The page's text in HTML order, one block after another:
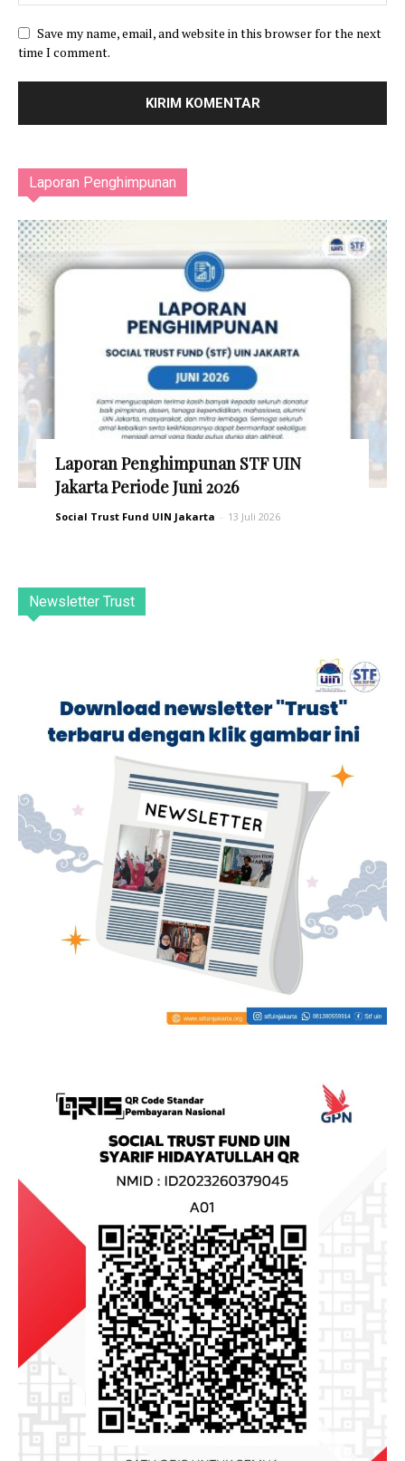
Save my name, email, and website in this browser for the next
time I comment.
Laporan Penghimpunan
Laporan Penghimpunan STF UIN
Jakarta Periode Juni 2026
Social Trust Fund UIN Jakarta - 13 Juli 2026
Newsletter Trust